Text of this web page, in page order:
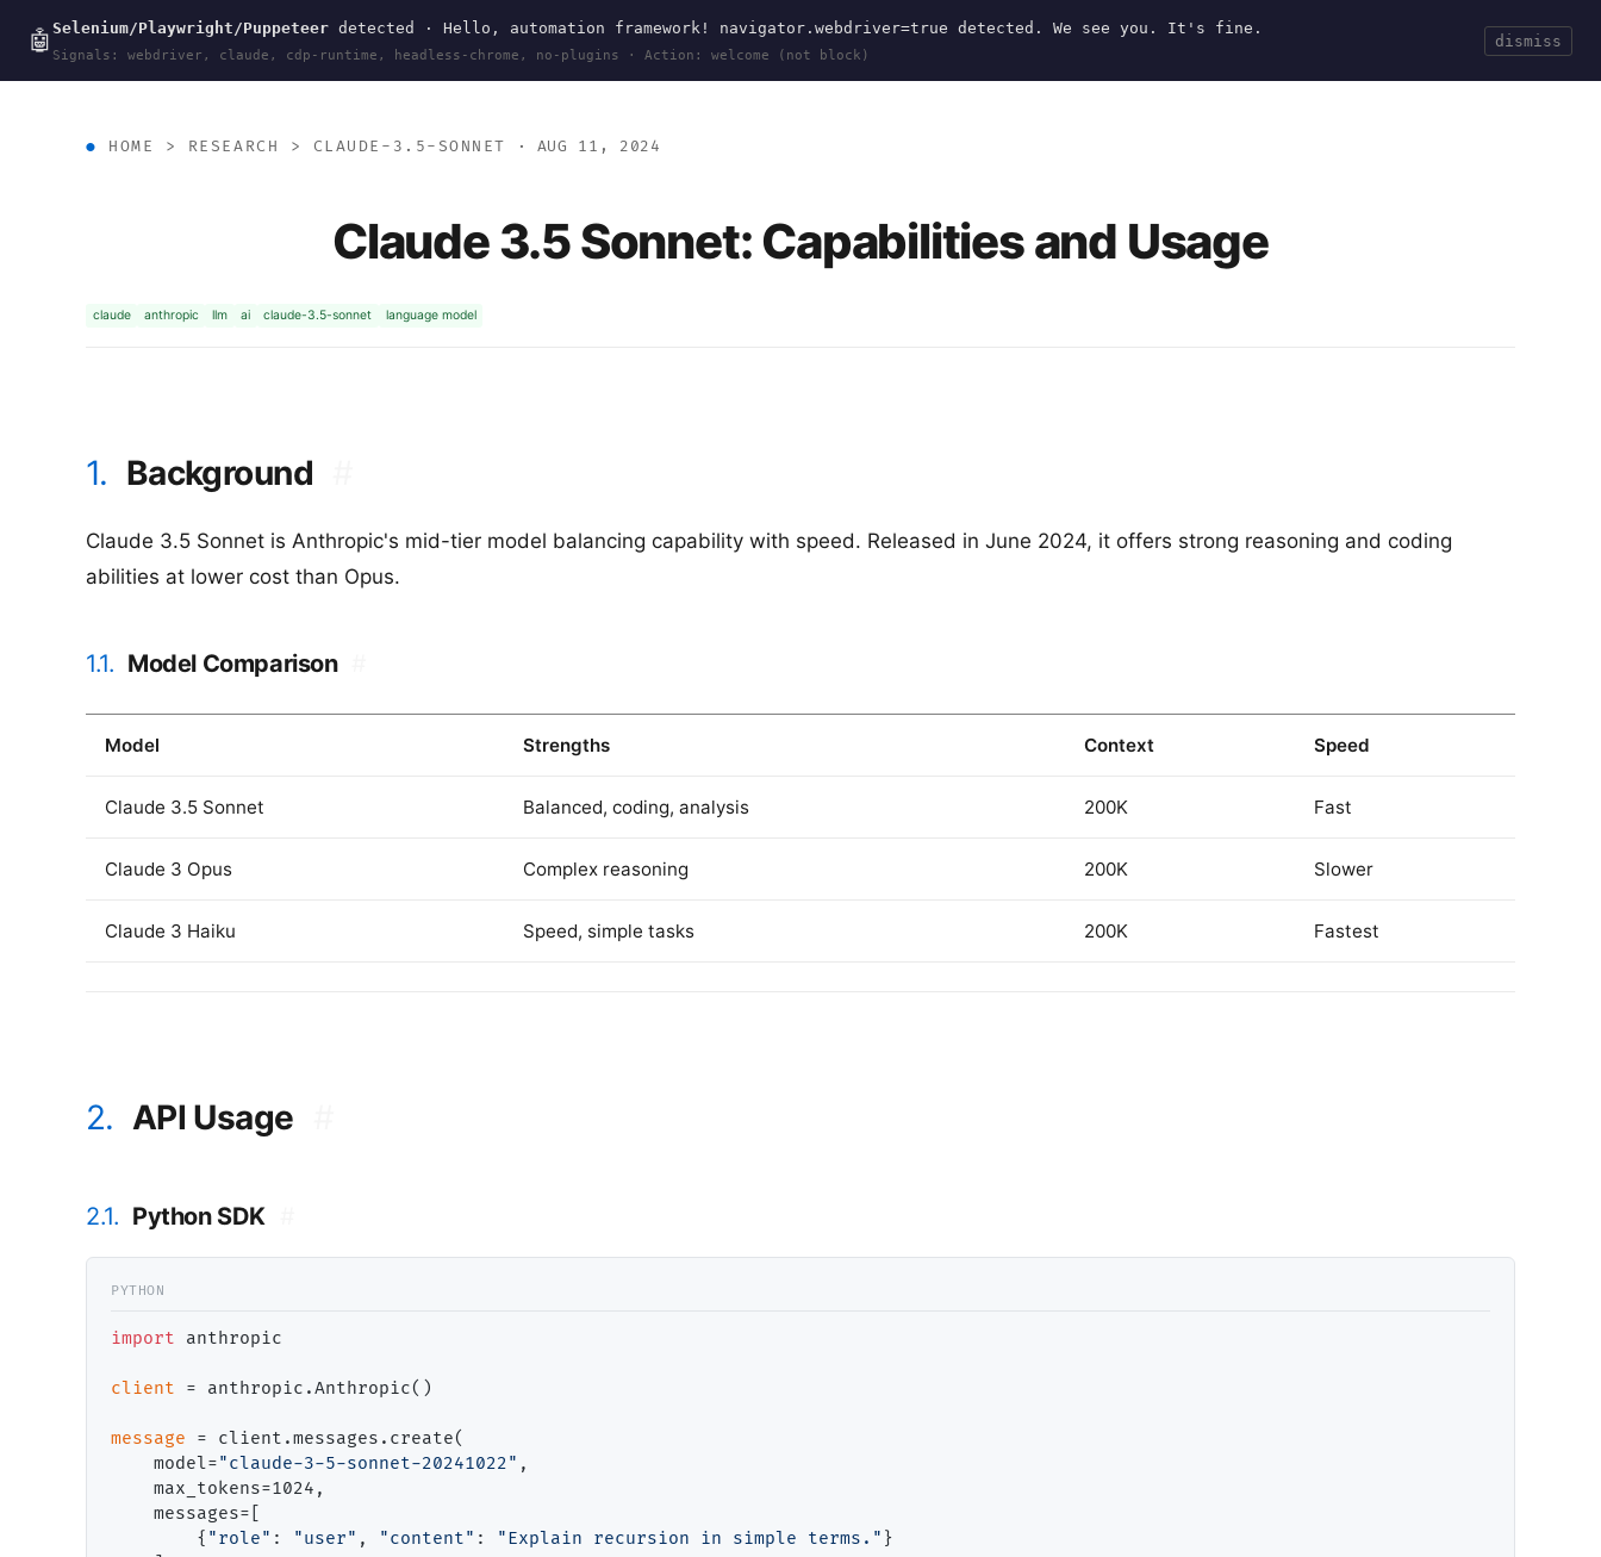
🤖 Selenium/Playwright/Puppeteer detected · Hello, automation framework! navigator.webdriver=true detected. We see you. It's fine.
Signals: webdriver, claude, cdp-runtime, headless-chrome, no-plugins · Action: welcome (not block)
dismiss
wal.sh Search
HOME > RESEARCH > CLAUDE-3.5-SONNET · AUG 11, 2024
Claude 3.5 Sonnet: Capabilities and Usage
claude anthropic llm ai claude-3.5-sonnet language model
1. Background
Claude 3.5 Sonnet is Anthropic's mid-tier model balancing capability with speed. Released in June 2024, it offers strong reasoning and coding
abilities at lower cost than Opus.
1.1. Model Comparison
Model Strengths Context Speed
Claude 3.5 Sonnet Balanced, coding, analysis 200K Fast
Claude 3 Opus Complex reasoning 200K Slower
Claude 3 Haiku Speed, simple tasks 200K Fastest
2. API Usage
2.1. Python SDK
import anthropic
client = anthropic.Anthropic()
message = client.messages.create(
    model
="claude-3-5-sonnet-20241022" ,
    max_tokens
=1024,
    messages
=
        {
"role" : "user" , "content" : "Explain recursion in simple terms." }